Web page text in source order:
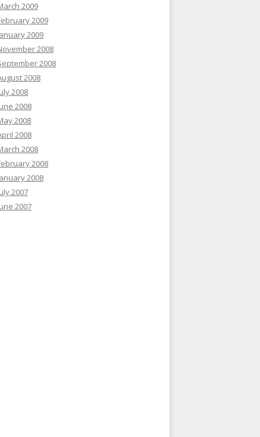
2009
2009
2009
2008
2008
2008
2008
2008
2008
2008
2008
2008
2008
2007
2007